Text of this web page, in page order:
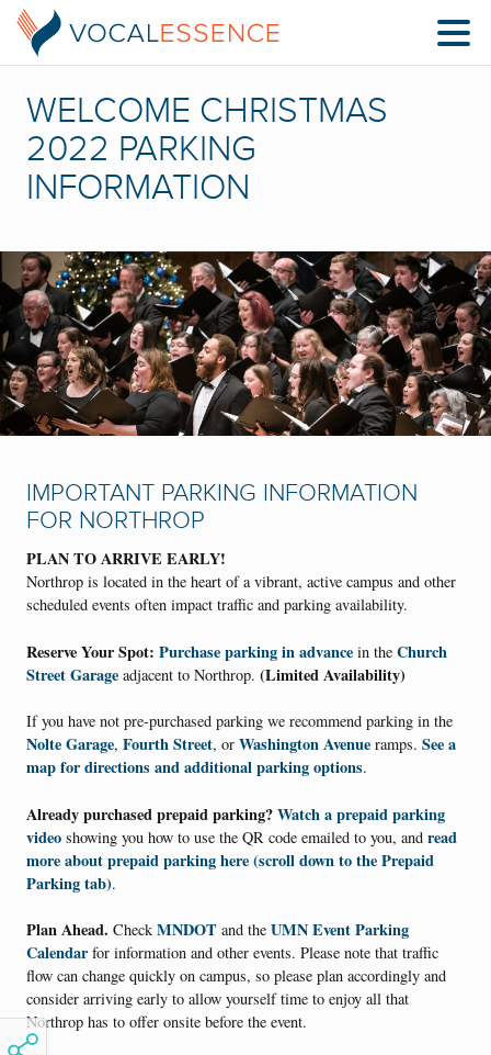
WELCOME CHRISTMAS
2022 PARKING
INFORMATION
IMPORTANT PARKING INFORMATION
FOR NORTHROP
PLAN TO ARRIVE EARLY!
Northrop is located in the heart of a vibrant, active campus and other
scheduled events often impact traffic and parking availability.
Reserve Your Spot: Purchase parking in advance in the Church
Street Garage adjacent to Northrop. (Limited Availability)
If you have not pre-purchased parking we recommend parking in the
Nolte Garage, Fourth Street, or Washington Avenue ramps. See a
map for directions and additional parking options.
Already purchased prepaid parking?Watch a prepaid parking
video showing you how to use the QR code emailed to you, and read
more about prepaid parking here (scroll down to thePrepaid
Parkingtab).
Plan Ahead. Check MNDOT and the UMN Event Parking
Calendarfor information and other events. Please note that traffic
flow can change quickly on campus, so please plan accordingly and
consider arriving early to allow yourself time to enjoy all that
Northrop has to offer onsite before the event.